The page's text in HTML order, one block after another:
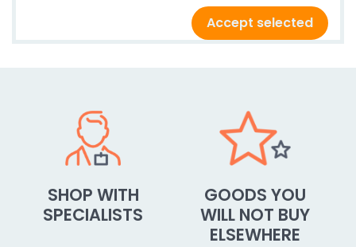
Accept selected
SHOP WITH
SPECIALISTS
GOODS YOU
WILL NOT BUY
ELSEWHERE